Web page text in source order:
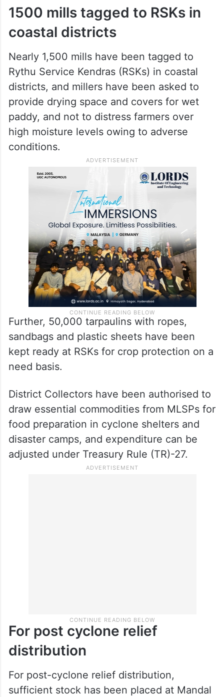
1500 mills tagged to RSKs in
coastal districts
Nearly 1,500 mills have been tagged to
Rythu Service Kendras (RSKs) in coastal
districts, and millers have been asked to
provide drying space and covers for wet
paddy, and not to distress farmers over
high moisture levels owing to adverse
conditions.
Further, 50,000 tarpaulins with ropes,
sandbags and plastic sheets have been
kept ready at RSKs for crop protection on a
need basis.
District Collectors have been authorised to
draw essential commodities from MLSPs for
food preparation in cyclone shelters and
disaster camps, and expenditure can be
adjusted under Treasury Rule (TR)-27.
For post cyclone relief
distribution
For post-cyclone relief distribution,
sufficient stock has been placed at Mandal